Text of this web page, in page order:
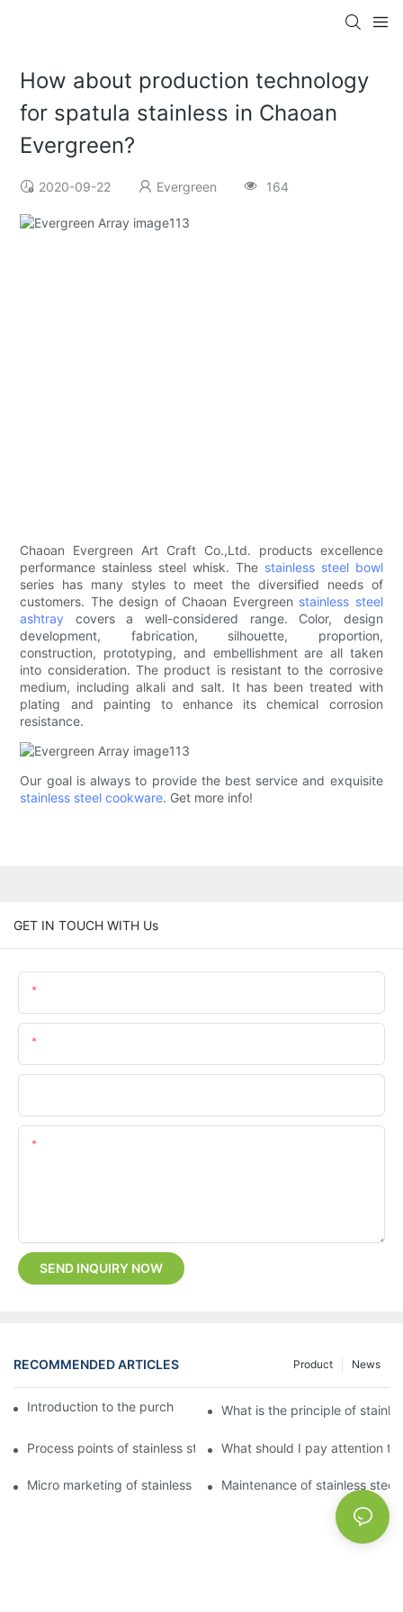
How about production technology
for spatula stainless in Chaoan
Evergreen?
2020-09-22 Evergreen 164
Chaoan Evergreen Art Craft Co.,Ltd. products excellence
performance stainless steel whisk. The stainless steel bowl
series has many styles to meet the diversified needs of
customers. The design of Chaoan Evergreen stainless steel
ashtray covers a well-considered range. Color, design
development, fabrication, silhouette, proportion,
construction, prototyping, and embellishment are all taken
into consideration. The product is resistant to the corrosive
medium, including alkali and salt. It has been treated with
plating and painting to enhance its chemical corrosion
resistance.
Our goal is always to provide the best service and exquisite
stainless steel cookware. Get more info!
GET IN TOUCH WITH Us
SEND INQUIRY NOW
RECOMMENDED ARTICLES News
Product
Introduction to the purchase method of kitchenware
What is the principle of
Process points of stainless steel processing and bending
What should I pay attention
Micro marketing of stainless steel kitchenware
Maintenance of stainless